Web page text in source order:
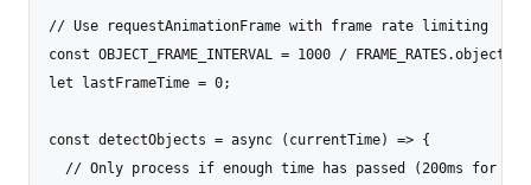
// Use requestAnimationFrame with frame rate limiting
const OBJECT_FRAME_INTERVAL = 1000 /
let lastFrameTime = 0;
const detectObjects = async (currentTime) => {
// Only process if enough time has passed (200ms for 5